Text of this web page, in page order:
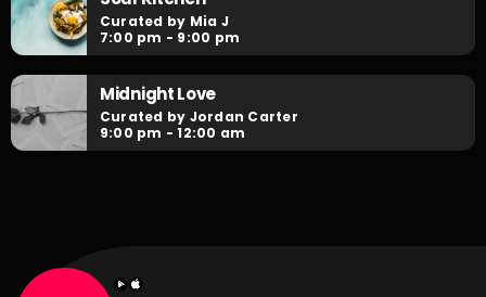
Curated by Mia J
7:00 pm - 9:00 pm
Midnight Love
Curated by Jordan Carter
9:00 pm - 12:00 am